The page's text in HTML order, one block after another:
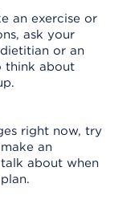
an exercise or
ask your
or an
think about
right now, try
an
about when